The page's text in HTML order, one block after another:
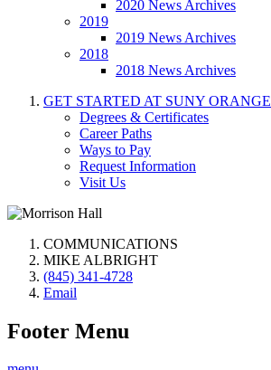
2020 News Archives
2019
2019 News Archives
2018
2018 News Archives
GET STARTED AT SUNY ORANGE
Degrees & Certificates
Career Paths
Ways to Pay
Request Information
Visit Us
COMMUNICATIONS
MIKE ALBRIGHT
(845) 341-4728
Email
Footer Menu